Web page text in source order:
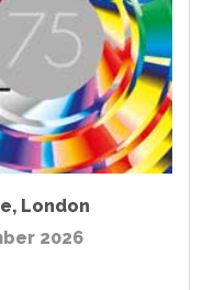
, London
2026